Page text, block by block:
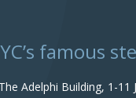
famous
The Adelphi Building, 1-11